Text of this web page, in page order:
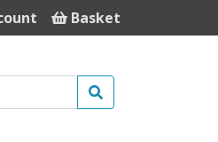
Basket